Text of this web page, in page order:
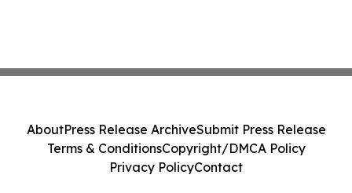
AboutPress Release ArchiveSubmit Press Release
Terms & ConditionsCopyright/DMCA Policy
Privacy PolicyContact